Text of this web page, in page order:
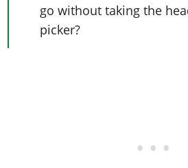
go without taking the
picker?